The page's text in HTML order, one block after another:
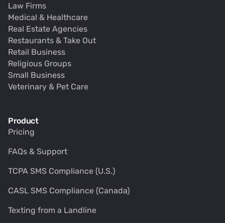
Law Firms
Medical & Healthcare
Real Estate Agencies
Restaurants & Take Out
Retail Business
Religious Groups
Small Business
Veterinary & Pet Care
Product
Pricing
FAQs & Support
TCPA SMS Compliance (U.S.)
CASL SMS Compliance (Canada)
Texting from a Landline